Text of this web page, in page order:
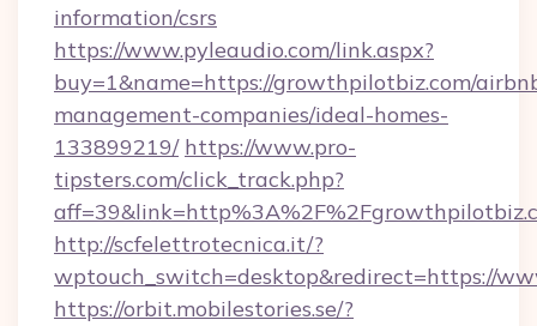
information/csrs
https://www.pyleaudio.com/link.aspx?
buy=1&name=https://growthpilotbiz.com/
management-companies/ideal-homes-
133899219/ https://www.pro-
tipsters.com/click_track.php?
http://scfelettrotecnica.it/?
wptouch_switch=desktop&redirect=https://
https://orbit.mobilestories.se/?